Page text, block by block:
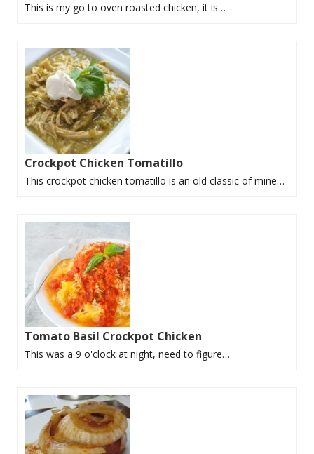
This is my go to oven roasted chicken, it is…
Crockpot Chicken Tomatillo
This crockpot chicken tomatillo is an old classic of mine…
Tomato Basil Crockpot Chicken
This was a 9 o'clock at night, need to figure…